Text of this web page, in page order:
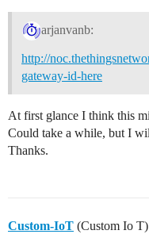
arjanvanb:
http://
gateway-id-here
At first glance I think this
Could take a while, but I
Thanks.
Custom-IoT (Custom Io T)